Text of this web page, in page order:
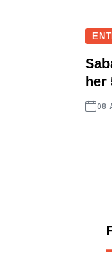
her
08